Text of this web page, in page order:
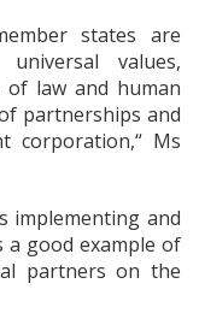
states are
values,
of law and human
partnerships and
corporation,“ Ms
implementing and
a good example of
partners on the